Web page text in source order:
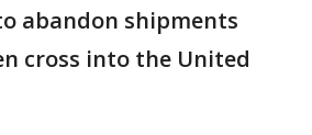
abandon shipments
cross into the United